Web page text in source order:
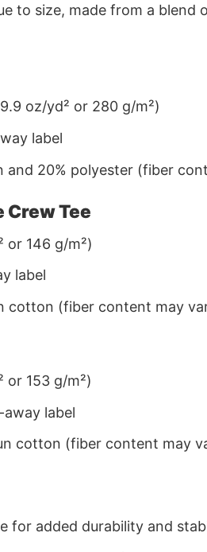
to size, made from a blend
oz/yd² or 280 g/m²)
label
and 20% polyester (fiber
Crew Tee
or 146 g/m²)
label
cotton (fiber content may
or 153 g/m²)
label
cotton (fiber content may
for added durability and